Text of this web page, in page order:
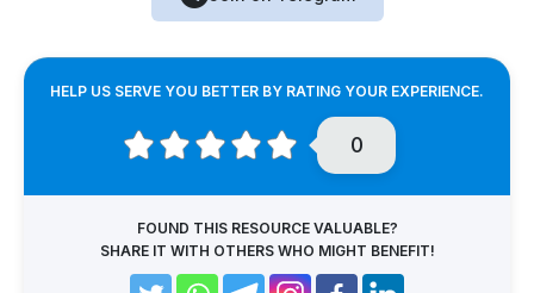
HELP US SERVE YOU BETTER BY RATING YOUR EXPERIENCE.
0
FOUND THIS RESOURCE VALUABLE?
SHARE IT WITH OTHERS WHO MIGHT BENEFIT!